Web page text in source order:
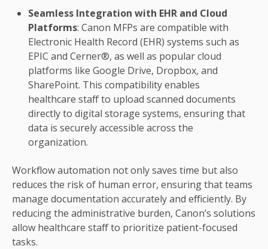
Seamless Integration with EHR and Cloud
Platforms: Canon MFPs are compatible with
Electronic Health Record (EHR) systems such as
EPIC and Cerner®, as well as popular cloud
platforms like Google Drive, Dropbox, and
SharePoint. This compatibility enables
healthcare staff to upload scanned documents
directly to digital storage systems, ensuring that
data is securely accessible across the
organization.
Workflow automation not only saves time but also
reduces the risk of human error, ensuring that teams
manage documentation accurately and efficiently. By
reducing the administrative burden, Canon’s solutions
allow healthcare staff to prioritize patient-focused
tasks.